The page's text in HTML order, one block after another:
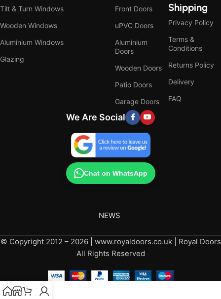
Tilt & Turn Windows
Wooden Windows
Aluminium Windows
Glazing
Front Doors
uPVC Doors
Aluminium
Doors
Wooden Doors
Patio Doors
Garage Doors
Shipping
Privacy Policy
Terms &
Conditions
Returns Policy
Delivery
FAQ
We Are Social
Chat on WhatsApp
NEWS
© Copyright 2012 – 2026 | www.royaldoors.co.uk | Royal Doors
All Rights Reserved